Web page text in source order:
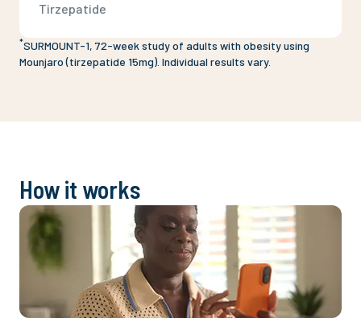
Tirzepatide
*SURMOUNT-1, 72-week study of adults with obesity using
Mounjaro (tirzepatide 15mg). Individual results vary.
How it works